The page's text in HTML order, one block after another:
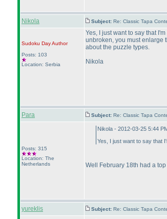
Nikola Subject: Re: Classic Tapa
Sudoku DayAuthor
Posts: 103
Location: Serbia
Yes, I just want to say that
unbroken, you must enlarge
about the puzzle types.
Nikola
Para Subject: Re: Classic Tapa
Posts: 315
Location: The
Netherlands
Nikola - 2012-03-25 5:44
Yes, I just want to say that
Well February 18th had a
yureklis Subject: Re: Classic Tapa